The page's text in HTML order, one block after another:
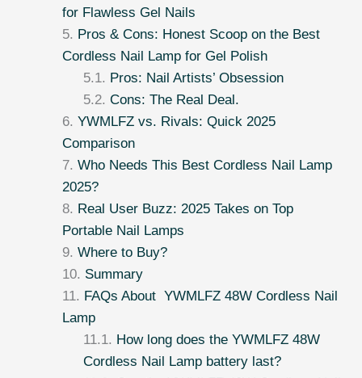
for Flawless Gel Nails
Pros & Cons: Honest Scoop on the Best
Cordless Nail Lamp for Gel Polish
Pros: Nail Artists’ Obsession
Cons: The Real Deal.
YWMLFZ vs. Rivals: Quick 2025
Comparison
Who Needs This Best Cordless Nail Lamp
2025?
Real User Buzz: 2025 Takes on Top
Portable Nail Lamps
Where to Buy?
Summary
FAQs About YWMLFZ 48W Cordless Nail
Lamp
How long does the YWMLFZ 48W
Cordless Nail Lamp battery last?